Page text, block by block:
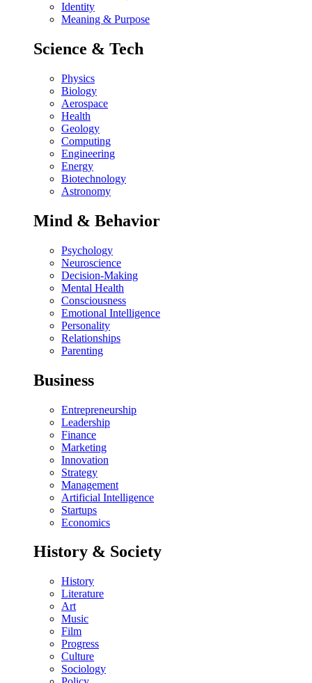
Identity
Meaning & Purpose
Science & Tech
Physics
Biology
Aerospace
Health
Geology
Computing
Engineering
Energy
Biotechnology
Astronomy
Mind & Behavior
Psychology
Neuroscience
Decision-Making
Mental Health
Consciousness
Emotional Intelligence
Personality
Relationships
Parenting
Business
Entrepreneurship
Leadership
Finance
Marketing
Innovation
Strategy
Management
Artificial Intelligence
Startups
Economics
History & Society
History
Literature
Art
Music
Film
Progress
Culture
Sociology